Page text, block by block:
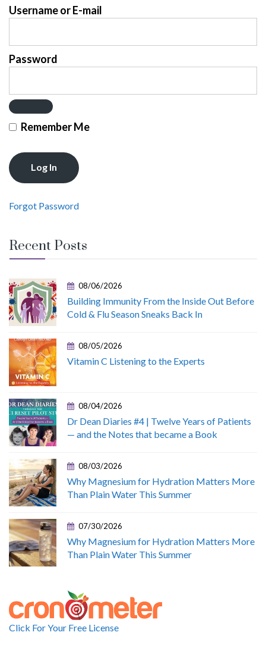
Username or E-mail
Password
Remember Me
Forgot Password
Recent Posts
08/06/2026
Building Immunity From the Inside Out Before
Cold & Flu Season Sneaks Back In
08/05/2026
Vitamin C Listening to the Experts
08/04/2026
Dr Dean Diaries #4 | Twelve Years of Patients
— and the Notes that became a Book
08/03/2026
Why Magnesium for Hydration Matters More
Than Plain Water This Summer
07/30/2026
Why Magnesium for Hydration Matters More
Than Plain Water This Summer
Click For Your Free License